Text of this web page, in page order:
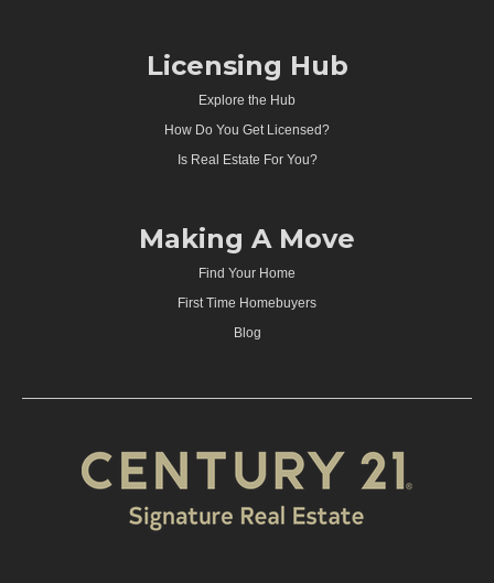
Licensing Hub
Explore the Hub
How Do You Get Licensed?
Is Real Estate For You?
Making A Move
Find Your Home
First Time Homebuyers
Blog